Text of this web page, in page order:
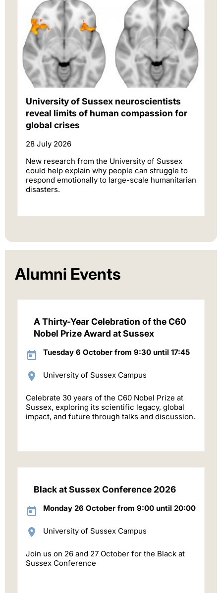
University of Sussex neuroscientists
reveal limits of human compassion for
global crises
28 July 2026
New research from the University of Sussex
could help explain why people can struggle to
respond emotionally to large-scale humanitarian
disasters.
Alumni Events
A Thirty-Year Celebration of the C60
Nobel Prize Award at Sussex
Tuesday 6 October from 9:30 until 17:45
University of Sussex Campus
Celebrate 30 years of the C60 Nobel Prize at
Sussex, exploring its scientific legacy, global
impact, and future through talks and discussion.
Black at Sussex Conference 2026
Monday 26 October from 9:00 until 20:00
University of Sussex Campus
Join us on 26 and 27 October for the Black at
Sussex Conference